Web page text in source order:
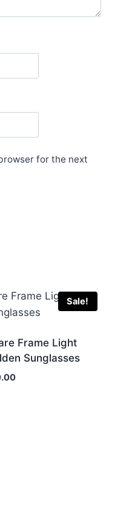
for the next
Sale!
Frame Light
Sunglasses
Current